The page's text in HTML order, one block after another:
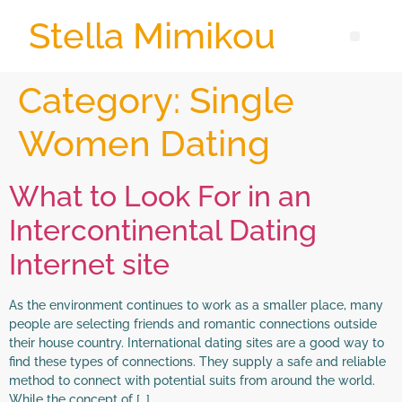
Stella Mimikou
Category: Single
Women Dating
What to Look For in an
Intercontinental Dating
Internet site
As the environment continues to work as a smaller place, many
people are selecting friends and romantic connections outside
their house country. International dating sites are a good way to
find these types of connections. They supply a safe and reliable
method to connect with potential suits from around the world.